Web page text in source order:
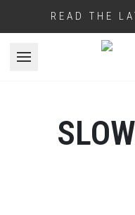
READ THE
Open menu